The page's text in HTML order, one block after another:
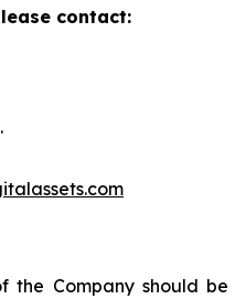
contact:
the Company should be